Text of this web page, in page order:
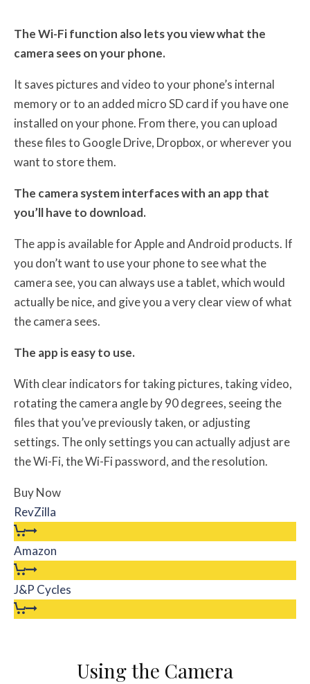
The Wi-Fi function also lets you view what the
camera sees on your phone.
It saves pictures and video to your phone’s internal
memory or to an added micro SD card if you have one
installed on your phone. From there, you can upload
these files to Google Drive, Dropbox, or wherever you
want to store them.
The camera system interfaces with an app that
you’ll have to download.
The app is available for Apple and Android products. If
you don’t want to use your phone to see what the
camera see, you can always use a tablet, which would
actually be nice, and give you a very clear view of what
the camera sees.
The app is easy to use.
With clear indicators for taking pictures, taking video,
rotating the camera angle by 90 degrees, seeing the
files that you’ve previously taken, or adjusting
settings. The only settings you can actually adjust are
the Wi-Fi, the Wi-Fi password, and the resolution.
Buy Now
RevZilla
Amazon
J&P Cycles
Using the Camera